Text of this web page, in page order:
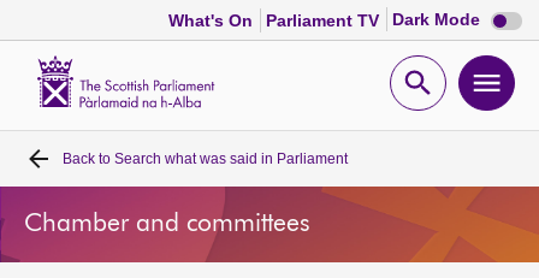
What's On Parliament TV Dark Mode Dark
mode
Open
Home
Bills and laws
Back to Search what was said in Parliament
Chamber and committees